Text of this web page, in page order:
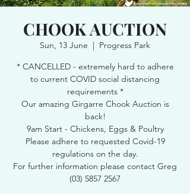
CHOOK AUCTION
Sun, 13 June
  |
Progress Park
* CANCELLED - extremely hard to adhere
to current COVID social distancing
requirements *
Our amazing Girgarre Chook Auction is
back!
9am Start - Chickens, Eggs & Poultry
Please adhere to requested Covid-19
regulations on the day.
For further information please contact Greg
(03) 5857 2567